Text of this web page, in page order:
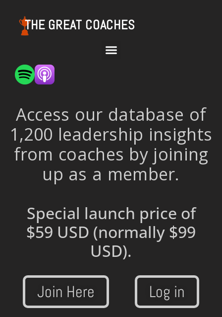
THE GREAT COACHES
Access our database of
1,200 leadership insights
from coaches by joining
up as a member.
Special launch price of
$59 USD (normally $99
USD).
Join Here Log in